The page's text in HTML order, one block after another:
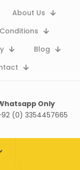
About Us
Blog
Only
(0) 3354457665